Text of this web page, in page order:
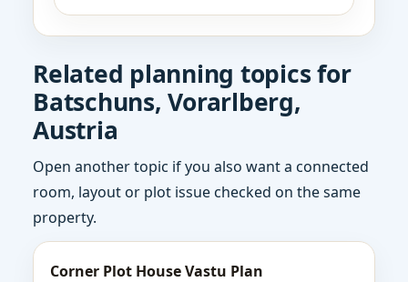
Related planning topics for
Batschuns, Vorarlberg,
Austria
Open another topic if you also want a connected
room, layout or plot issue checked on the same
property.
Corner Plot House Vastu Plan